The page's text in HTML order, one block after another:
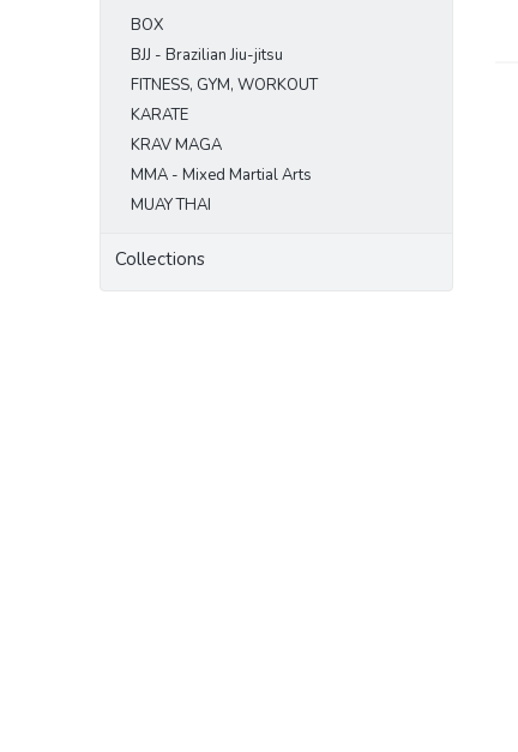
BOX
BJJ - Brazilian Jiu-jitsu
FITNESS, GYM, WORKOUT
KARATE
KRAV MAGA
MMA - Mixed Martial Arts
MUAY THAI
Collections